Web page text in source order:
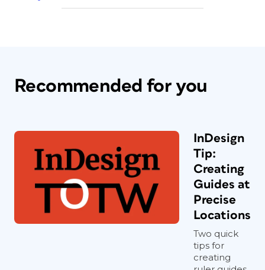
Recommended for you
InDesign
Tip:
Creating
Guides at
Precise
Locations
Two quick
tips for
creating